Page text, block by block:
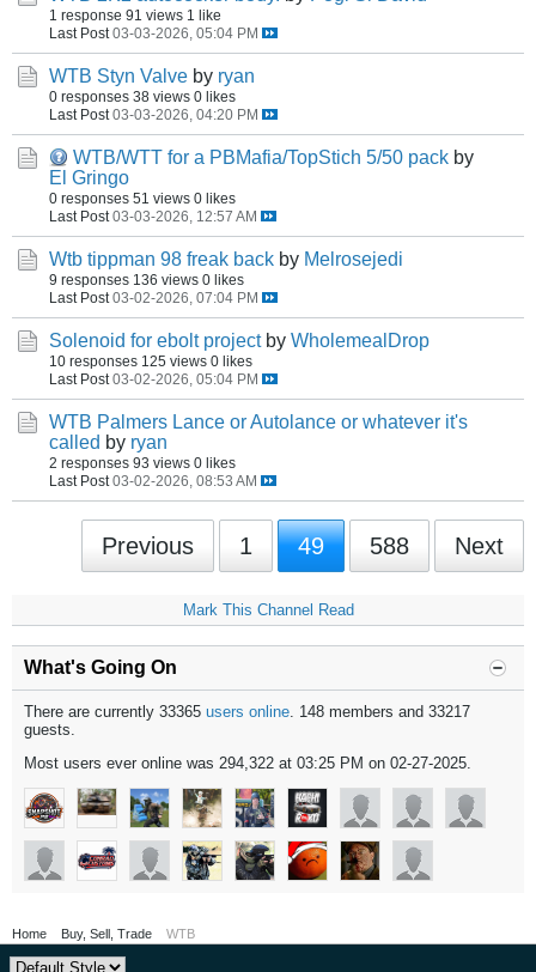
1 response 91 views 1 like
Last Post 03-03-2026, 05:04 PM
WTB Styn Valve by ryan
0 responses 38 views 0 likes
Last Post 03-03-2026, 04:20 PM
WTB/WTT for a PBMafia/TopStich 5/50 pack by
El Gringo
0 responses 51 views 0 likes
Last Post 03-03-2026, 12:57 AM
Wtb tippman 98 freak back by Melrosejedi
9 responses 136 views 0 likes
Last Post 03-02-2026, 07:04 PM
Solenoid for ebolt project by WholemealDrop
10 responses 125 views 0 likes
Last Post 03-02-2026, 05:04 PM
WTB Palmers Lance or Autolance or whatever it's
called by ryan
2 responses 93 views 0 likes
Last Post 03-02-2026, 08:53 AM
Previous 1 49 588 Next
Mark This Channel Read
What's Going On
There are currently 33365 users online. 148 members and 33217
guests.
Most users ever online was 294,322 at 03:25 PM on 02-27-2025.
Home Buy, Sell, Trade WTB